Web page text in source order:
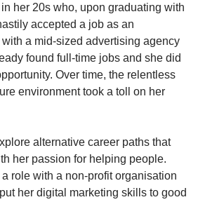
Show Less
in her 20s who, upon graduating with
accepted a job as an
a mid-sized advertising agency
found full-time jobs and she did
Over time, the relentless
environment took a toll on her
alternative career paths that
her passion for helping people.
role with a non-profit organisation
her digital marketing skills to good